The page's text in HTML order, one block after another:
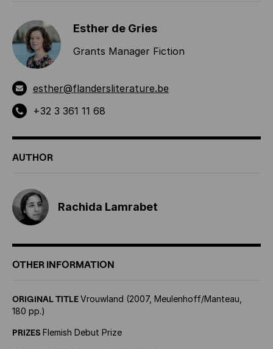
Esther de Gries
Grants Manager Fiction
esther@flandersliterature.be
+32 3 361 11 68
AUTHOR
Rachida Lamrabet
OTHER INFORMATION
ORIGINAL TITLEVrouwland (2007, Meulenhoff/Manteau,
180 pp.)
PRIZES Flemish Debut Prize